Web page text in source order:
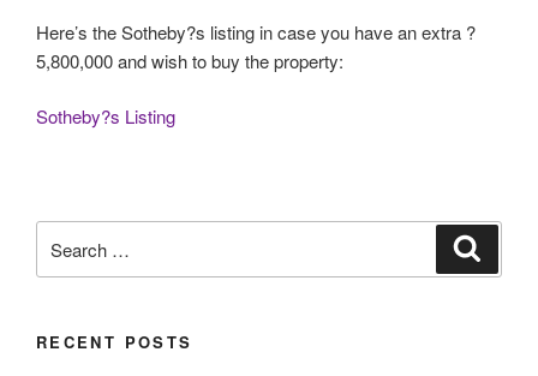
Here’s the Sotheby?s listing in case you have an extra ?
5,800,000 and wish to buy the property:
Sotheby?s Listing
for:
RECENT POSTS